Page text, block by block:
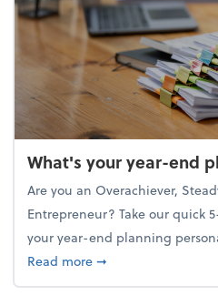
What's your year-end
Are you an Overachiever,
Entrepreneur? Take our quick
your year-end planning
Read moreabout What's your
➞